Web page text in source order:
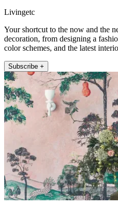
Livingetc
Your shortcut to the now and the
decoration, from designing a
color schemes, and the latest
Subscribe +